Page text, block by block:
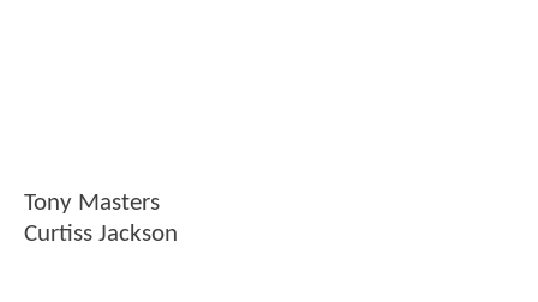
Tony Masters
Curtiss Jackson